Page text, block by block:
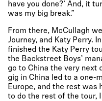
have you done?’ And, it
was my big break.”
From there, McCullagh
Journey, and Katy Perry.
finished the Katy Perry
the Backstreet Boys’
go to China the very next
gig in China led to a one-
Europe, and the rest was
to do the rest of the tour,